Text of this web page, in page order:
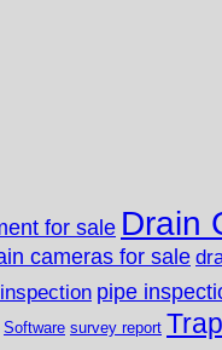
for sale Drain
cameras for sale
pipe
Software survey report